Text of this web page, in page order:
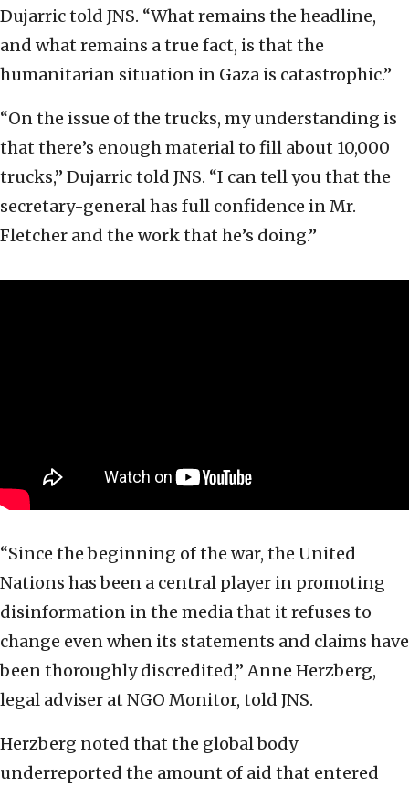
Dujarric told JNS. “What remains the headline,
and what remains a true fact, is that the
humanitarian situation in Gaza is catastrophic.”
“On the issue of the trucks, my understanding is
that there’s enough material to fill about 10,000
trucks,” Dujarric told JNS. “I can tell you that the
secretary-general has full confidence in Mr.
Fletcher and the work that he’s doing.”
“Since the beginning of the war, the United
Nations has been a central player in promoting
disinformation in the media that it refuses to
change even when its statements and claims have
been thoroughly discredited,” Anne Herzberg,
legal adviser at NGO Monitor, told JNS.
Herzberg noted that the global body
underreported the amount of aid that entered